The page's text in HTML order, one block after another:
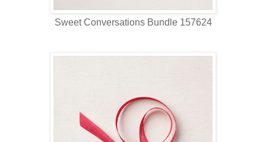
Sweet Conversations Bundle 157624